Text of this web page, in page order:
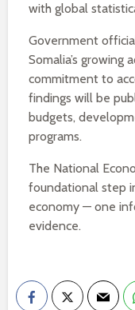
with global
Government
Somalia’s growing
commitment to
findings will be
budgets,
programs.
The National
foundational step
economy — one
evidence.